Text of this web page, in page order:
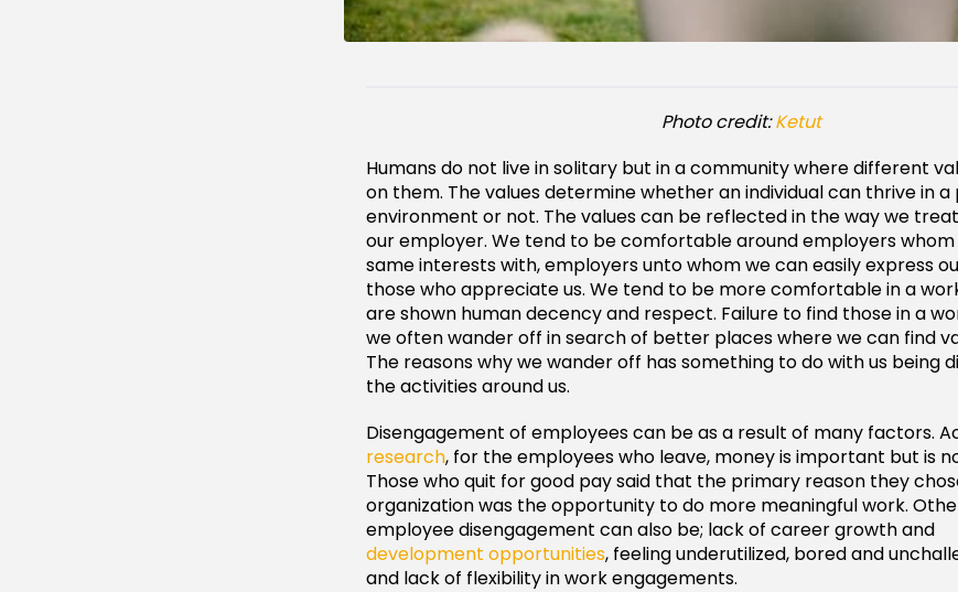
Photo credit:Ketut
Humans do not live in solitary but in a community where different
on them. The values determine whether an individual can thrive in
environment or not. The values can be reflected in the way we
our employer. We tend to be comfortable around employers
same interests with, employers unto whom we can easily express
those who appreciate us. We tend to be more comfortable in a
are shown human decency and respect. Failure to find those in a
we often wander off in search of better places where we can find
The reasons why we wander off has something to do with us being
the activities around us.
Disengagement of employees can be as a result of many factors.
research, for the employees who leave, money is important but is
Those who quit for good pay said that the primary reason they
organization was the opportunity to do more meaningful work.
employee disengagement can also be; lack of career growth and
development opportunities, feeling underutilized, bored and
and lack of flexibility in work engagements.